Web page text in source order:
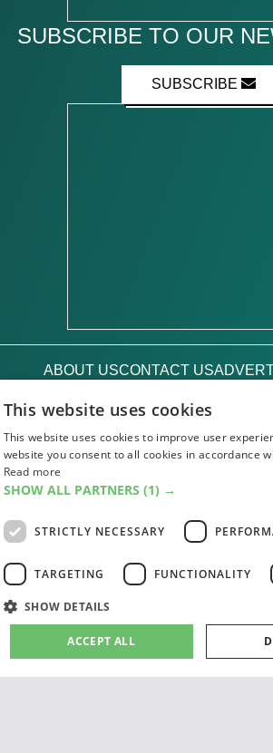
SUBSCRIBE TO OUR
SUBSCRIBE
ABOUT USCONTACT US
MAGAZINE ARCHIVE
EDINBURGH FESTIVAL
CANADA@EDINBURGH
Facebook
X
The List
This website uses cookies
This website uses cookies to improve user
website you consent to all cookies in accordance
Read more
SHOW ALL PARTNERS (1) →
STRICTLY NECESSARY
TARGETING FUNCTIONALITY
SHOW DETAILS
ACCEPT ALL